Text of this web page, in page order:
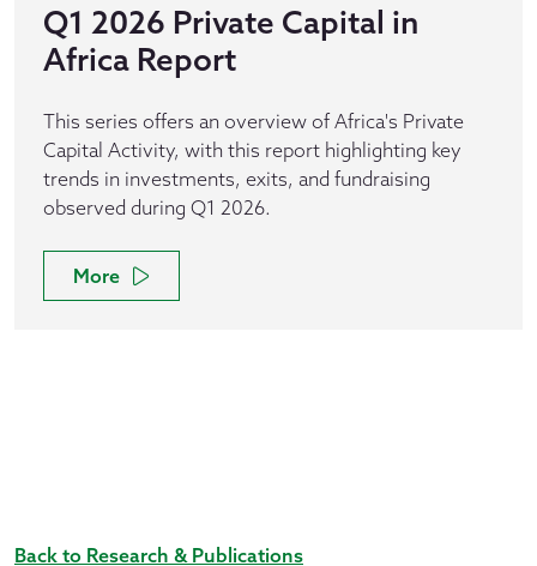
Q1 2026 Private Capital in
Africa Report
This series offers an overview of Africa's Private
Capital Activity, with this report highlighting key
trends in investments, exits, and fundraising
observed during Q1 2026.
More
Back to Research & Publications